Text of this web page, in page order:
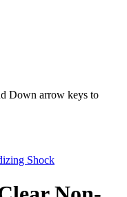
Down arrow keys to
Shock